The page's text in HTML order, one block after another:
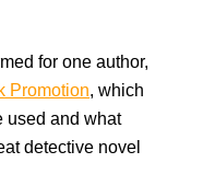
for one author,
Promotion, which
used and what
detective novel